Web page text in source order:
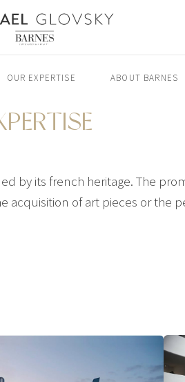
OUR EXPERTISE ABOUT BARNES
by its french heritage. The
acquisition of art pieces or the